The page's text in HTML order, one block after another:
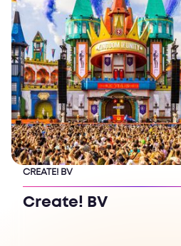
CREATE! BV
Create! BV